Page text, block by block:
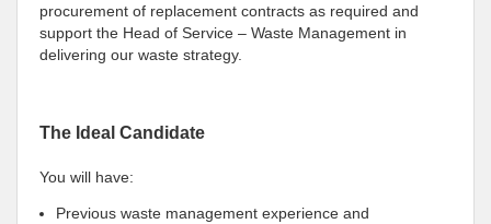
procurement of replacement contracts as required and
support the Head of Service – Waste Management in
delivering our waste strategy.
The Ideal Candidate
You will have:
Previous waste management experience and